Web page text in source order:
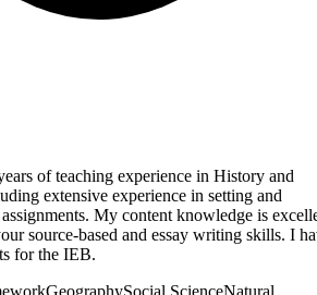
of teaching experience in History and
extensive experience in setting and
My content knowledge is
source-based and essay writing skills. I
for the IEB.
GeographySocial ScienceNatural